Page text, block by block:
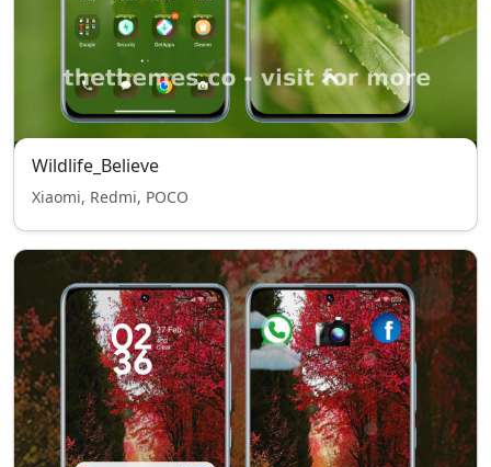
Wildlife_Believe
Xiaomi, Redmi, POCO